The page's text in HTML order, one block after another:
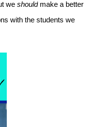
we should make a better
with the students we